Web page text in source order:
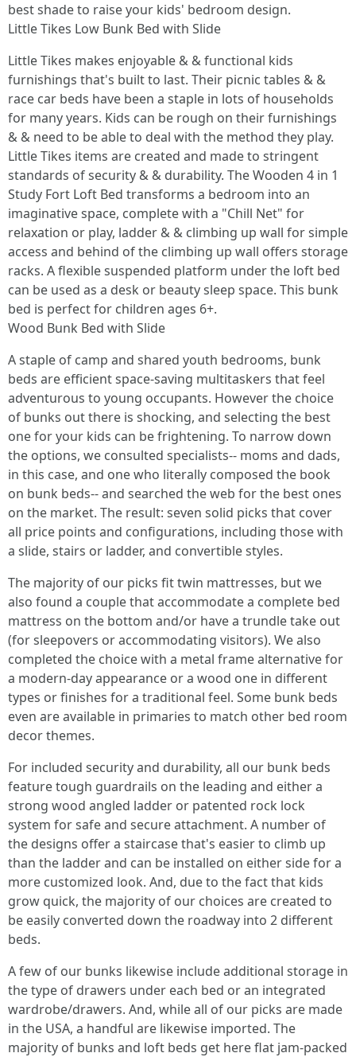
best shade to raise your kids' bedroom design.
Little Tikes Low Bunk Bed with Slide
Little Tikes makes enjoyable & & functional kids
furnishings that's built to last. Their picnic tables & &
race car beds have been a staple in lots of households
for many years. Kids can be rough on their furnishings
& & need to be able to deal with the method they play.
Little Tikes items are created and made to stringent
standards of security & & durability. The Wooden 4 in 1
Study Fort Loft Bed transforms a bedroom into an
imaginative space, complete with a "Chill Net" for
relaxation or play, ladder & & climbing up wall for simple
access and behind of the climbing up wall offers storage
racks. A flexible suspended platform under the loft bed
can be used as a desk or beauty sleep space. This bunk
bed is perfect for children ages 6+.
Wood Bunk Bed with Slide
A staple of camp and shared youth bedrooms, bunk
beds are efficient space-saving multitaskers that feel
adventurous to young occupants. However the choice
of bunks out there is shocking, and selecting the best
one for your kids can be frightening. To narrow down
the options, we consulted specialists-- moms and dads,
in this case, and one who literally composed the book
on bunk beds-- and searched the web for the best ones
on the market. The result: seven solid picks that cover
all price points and configurations, including those with
a slide, stairs or ladder, and convertible styles.
The majority of our picks fit twin mattresses, but we
also found a couple that accommodate a complete bed
mattress on the bottom and/or have a trundle take out
(for sleepovers or accommodating visitors). We also
completed the choice with a metal frame alternative for
a modern-day appearance or a wood one in different
types or finishes for a traditional feel. Some bunk beds
even are available in primaries to match other bed room
decor themes.
For included security and durability, all our bunk beds
feature tough guardrails on the leading and either a
strong wood angled ladder or patented rock lock
system for safe and secure attachment. A number of
the designs offer a staircase that's easier to climb up
than the ladder and can be installed on either side for a
more customized look. And, due to the fact that kids
grow quick, the majority of our choices are created to
be easily converted down the roadway into 2 different
beds.
A few of our bunks likewise include additional storage in
the type of drawers under each bed or an integrated
wardrobe/drawers. And, while all of our picks are made
in the USA, a handful are likewise imported. The
majority of bunks and loft beds get here flat jam-packed